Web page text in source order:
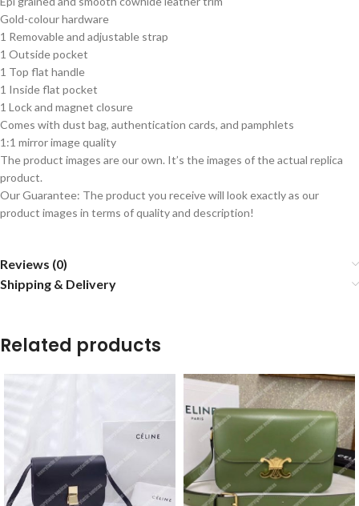
Gold-colour hardware
1 Removable and adjustable strap
1 Outside pocket
1 Top flat handle
1 Inside flat pocket
1 Lock and magnet closure
Comes with dust bag, authentication cards, and pamphlets
1:1 mirror image quality
The product images are our own. It’s the images of the actual replica
product.
Our Guarantee: The product you receive will look exactly as our
product images in terms of quality and description!
Reviews (0)
Shipping & Delivery
Related products